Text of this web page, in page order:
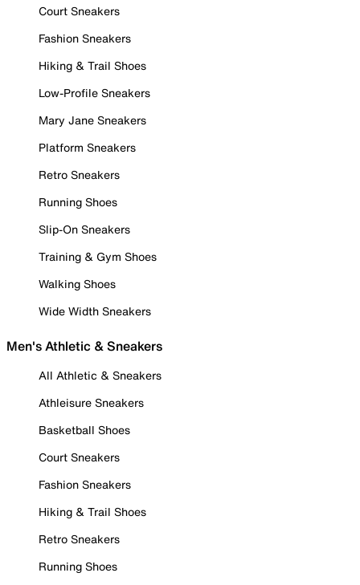
Court Sneakers
Fashion Sneakers
Hiking & Trail Shoes
Low-Profile Sneakers
Mary Jane Sneakers
Platform Sneakers
Retro Sneakers
Running Shoes
Slip-On Sneakers
Training & Gym Shoes
Walking Shoes
Wide Width Sneakers
Men's Athletic & Sneakers
All Athletic & Sneakers
Athleisure Sneakers
Basketball Shoes
Court Sneakers
Fashion Sneakers
Hiking & Trail Shoes
Retro Sneakers
Running Shoes